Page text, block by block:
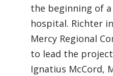
the beginning of
hospital. Richter
Mercy Regional
to lead the
Ignatius McCord,